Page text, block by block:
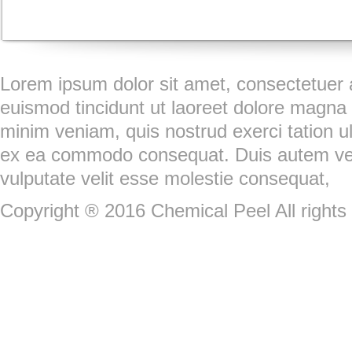
Lorem ipsum dolor sit amet,
euismod tincidunt ut laoreet dolore
minim veniam, quis nostrud exerci tation
ex ea commodo consequat. Duis autem
vulputate velit esse molestie consequat,
Copyright ® 2016 Chemical Peel All